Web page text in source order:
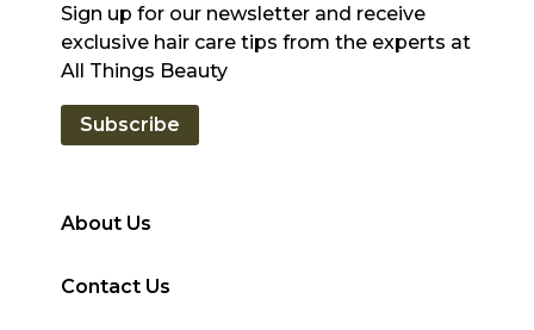
About Us
Contact Us
Sign up for our newsletter and receive
exclusive hair care tips from the experts at
All Things Beauty
Subscribe